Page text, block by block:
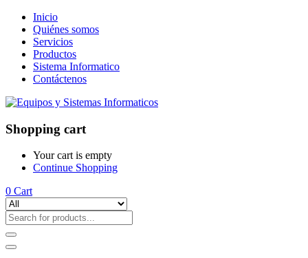
Inicio
Quiénes somos
Servicios
Productos
Sistema Informatico
Contáctenos
Shopping cart
Your cart is empty
Continue Shopping
0 Cart